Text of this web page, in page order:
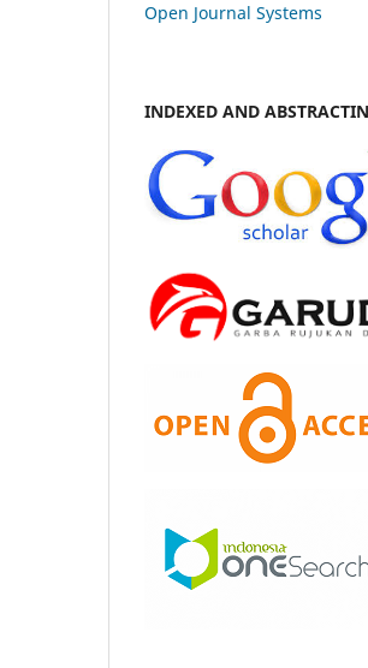
Open Journal Systems
INDEXED AND